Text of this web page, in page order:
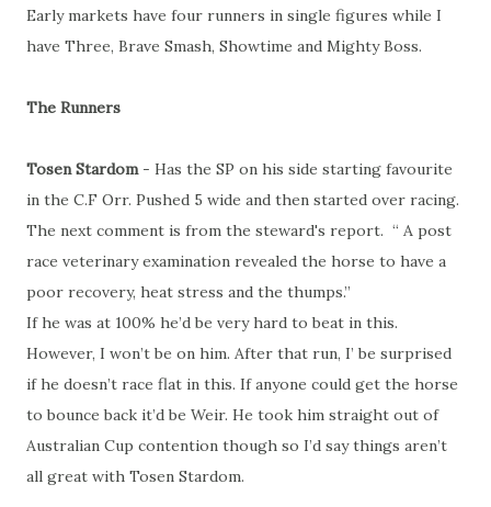
Early markets have four runners in single figures while I
have Three, Brave Smash, Showtime and Mighty Boss.
The Runners
Tosen Stardom- Has the SP on his side starting favourite
in the C.F Orr. Pushed 5 wide and then started over racing.
The next comment is from the steward's report. “ A post
race veterinary examination revealed the horse to have a
poor recovery, heat stress and the thumps.”
If he was at 100% he’d be very hard to beat in this.
However, I won’t be on him. After that run, I’ be surprised
if he doesn’t race flat in this. If anyone could get the horse
to bounce back it’d be Weir. He took him straight out of
Australian Cup contention though so I’d say things aren’t
all great with Tosen Stardom.